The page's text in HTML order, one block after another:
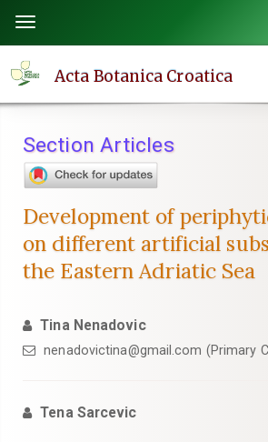
page
content
Navigation
Main
Sidebar
Toggle
navigation
Acta Botanica Croatica
Section Articles
Development of
on different artificial
the Eastern Adriatic Sea
Tina Nenadovic
nenadovictina@gmail.com (Primary
Tena Sarcevic